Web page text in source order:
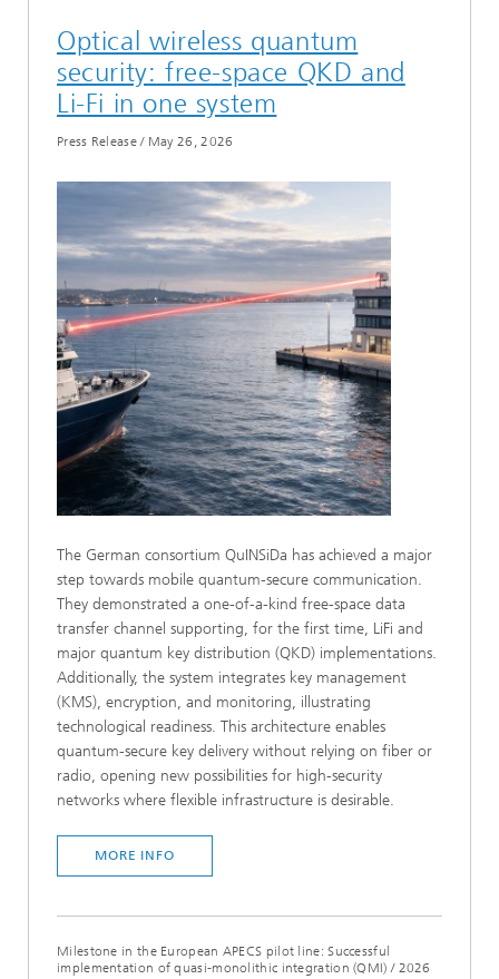
Optical wireless quantum
security: free-space QKD and
Li-Fi in one system
Press Release/ May 26, 2026
The German consortium QuINSiDa has achieved a major
step towards mobile quantum-secure communication.
They demonstrated a one-of-a-kind free-space data
transfer channel supporting, for the first time, LiFi and
major quantum key distribution (QKD) implementations.
Additionally, the system integrates key management
(KMS), encryption, and monitoring, illustrating
technological readiness. This architecture enables
quantum-secure key delivery without relying on fiber or
radio, opening new possibilities for high-security
networks where flexible infrastructure is desirable.
MORE INFO
Milestone in the European APECS pilot line: Successful
implementation of quasi-monolithic integration (QMI) / 2026